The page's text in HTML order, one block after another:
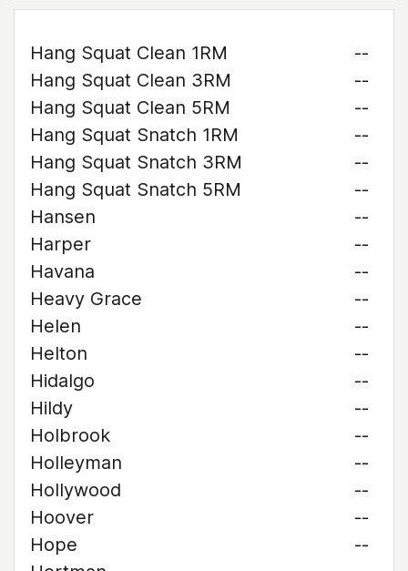
Hang Squat Clean 1RM
--
Hang Squat Clean 3RM
--
Hang Squat Clean 5RM
--
Hang Squat Snatch 1RM
--
Hang Squat Snatch 3RM
--
Hang Squat Snatch 5RM
--
Hansen
--
Harper
--
Havana
--
Heavy Grace
--
Helen
--
Helton
--
Hidalgo
--
Hildy
--
Holbrook
--
Holleyman
--
Hollywood
--
Hoover
--
Hope
--